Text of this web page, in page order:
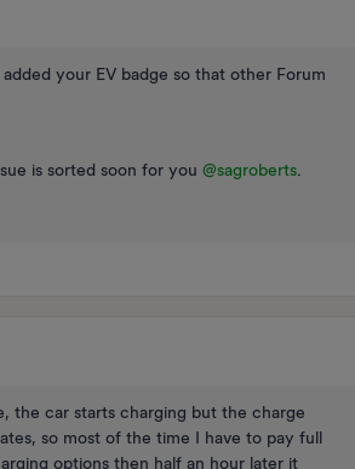
your EV badge so that other Forum
is sorted soon for you @sagroberts
the car starts charging but the charge
so most of the time I have to pay full
options then half an hour later it